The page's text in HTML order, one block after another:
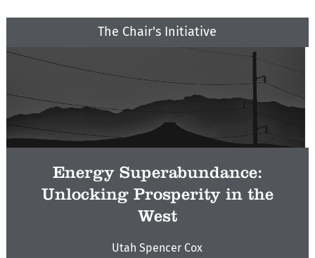
The Chair's Initiative
Energy Superabundance:
Unlocking Prosperity in the
West
Utah Spencer Cox